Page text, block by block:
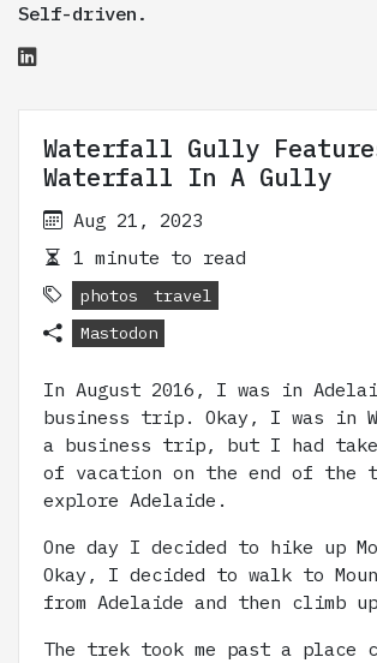
Self-driven.
Waterfall Gully
Waterfall In A Gully
Aug 21, 2023
1 minute to read
photos
travel
Mastodon
In August 2016, I was in
business trip. Okay, I was in
a business trip, but I had
of vacation on the end of the
explore Adelaide.
One day I decided to hike up
Okay, I decided to walk to
from Adelaide and then climb
The trek took me past a place